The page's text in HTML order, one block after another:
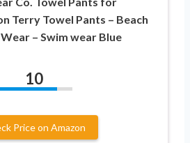
Terry Towel Pants – Beach
– Swim wear Blue
10
Price on Amazon